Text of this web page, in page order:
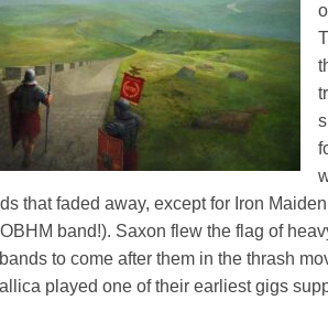
that faded away, except for Iron
band!). Saxon flew the flag of
to come after them in the thrash
played one of their earliest gigs